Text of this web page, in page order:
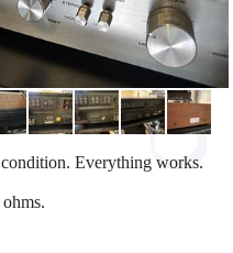
Everything works.